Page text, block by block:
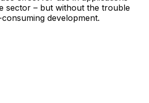
sector – but without the trouble
development.